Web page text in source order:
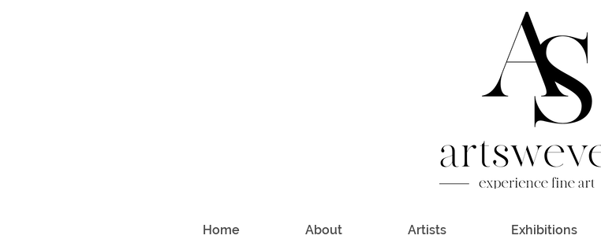
Home About Artists Exhibitions